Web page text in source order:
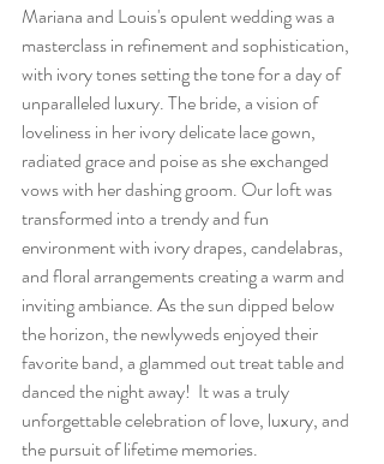
Mariana and Louis's opulent wedding was a
masterclass in refinement and sophistication,
with ivory tones setting the tone for a day of
unparalleled luxury. The bride, a vision of
loveliness in her ivory delicate lace gown,
radiated grace and poise as she exchanged
vows with her dashing groom. Our loft was
transformed into a trendy and fun
environment with ivory drapes, candelabras,
and floral arrangements creating a warm and
inviting ambiance. As the sun dipped below
the horizon, the newlyweds enjoyed their
favorite band, a glammed out treat table and
danced the night away!  It was a truly
unforgettable celebration of love, luxury, and
the pursuit of lifetime memories.